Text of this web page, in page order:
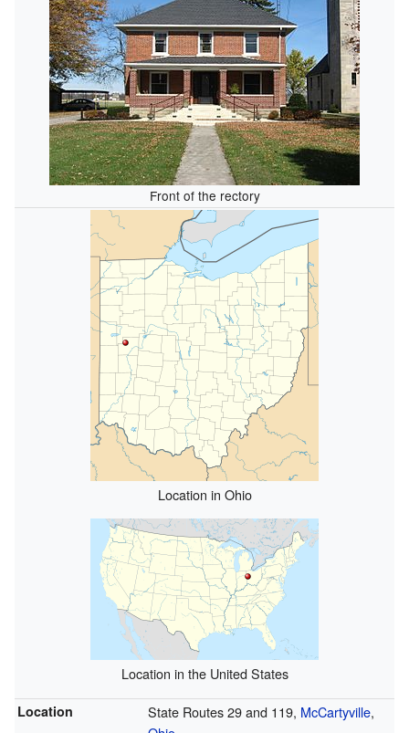
Front of the rectory
Location in Ohio
Location in the United States
Location State Routes 29 and 119, McCartyville,